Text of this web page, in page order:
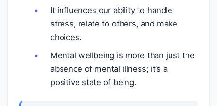
It influences our ability to handle
stress, relate to others, and make
choices.
Mental wellbeing is more than just the
absence of mental illness; it’s a
positive state of being.